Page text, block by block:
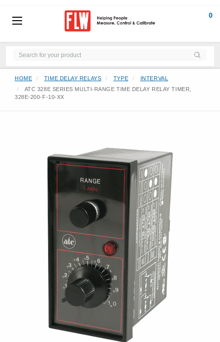
0
HOME TIME DELAY RELAYS TYPE
INTERVAL
ATC 328E SERIES MULTI-RANGE TIME DELAY RELAY TIMER,
328E-200-F-10-XX